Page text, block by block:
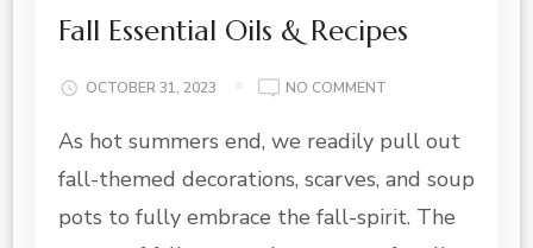
Fall Essential Oils & Recipes
OCTOBER 31, 2023 NO COMMENT
ESSENTIAL
&
RECIPES
As hot summers end, we readily pull out
fall-themed decorations, scarves, and soup
pots to fully embrace the fall-spirit. The